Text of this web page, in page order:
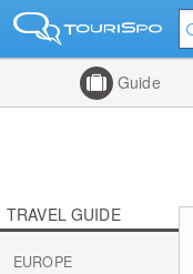
Guide
TRAVEL GUIDE
EUROPE